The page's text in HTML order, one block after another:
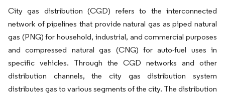
City gas distribution (CGD) refers to the interconnected
network of pipelines that provide natural gas as piped natural
gas (PNG) for household, industrial, and commercial purposes
and compressed natural gas (CNG) for auto-fuel uses in
specific vehicles. Through the CGD networks and other
distribution channels, the city gas distribution system
distributes gas to various segments of the city. The distribution